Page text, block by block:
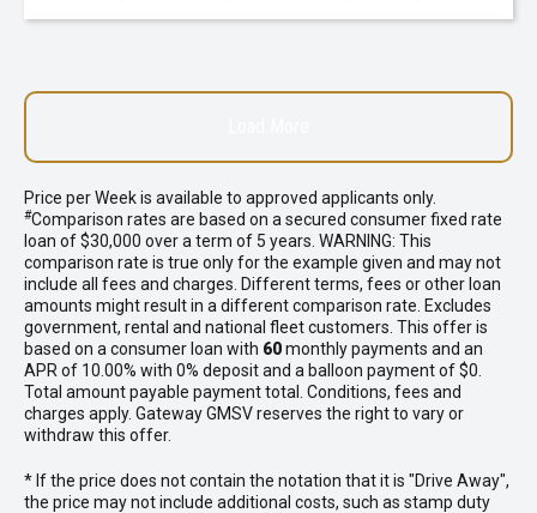
Price perWeekis available to approved applicants only.
#Comparison rates are based on a secured consumer fixed rate
loan of $30,000 over a term of 5 years. WARNING: This
comparison rate is true only for the example given and may not
include all fees and charges. Different terms, fees or other loan
amounts might result in a different comparison rate. Excludes
government, rental and national fleet customers. This offer is
based on a consumer loan with 60monthly payments and an
APR of 10.00% with 0% deposit and a balloon payment of $0.
Total amount payable payment total. Conditions, fees and
charges apply. Gateway GMSV reserves the right to vary or
withdraw this offer.
* If the price does not contain the notation that it is "Drive Away",
the price may not include additional costs, such as stamp duty